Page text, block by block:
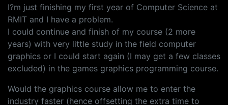
I?m just finishing my first year of Computer Science at
RMIT and I have a problem.
I could continue and finish of my course (2 more
years) with very little study in the field computer
graphics or I could start again (I may get a few classes
excluded) in the games graphics programming course.
Would the graphics course allow me to enter the
industry faster (hence offsetting the extra time to